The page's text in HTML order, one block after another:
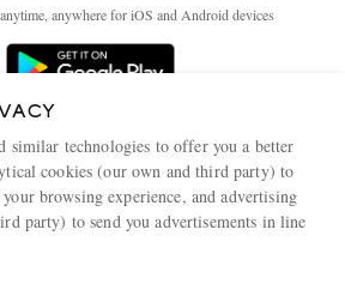
anywhere for iOS and Android devices
similar technologies to offer you a better
cookies (our own and third party) to
browsing experience, and advertising
party) to send you advertisements in line